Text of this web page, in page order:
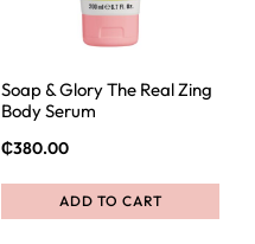
Soap & Glory The Real Zing
Body Serum
₵380.00
ADD TO CART